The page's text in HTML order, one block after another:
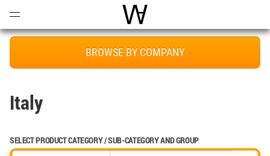
World Architecture
BROWSE BY COMPANY
Italy
SELECT PRODUCT CATEGORY / SUB-CATEGORY AND GROUP